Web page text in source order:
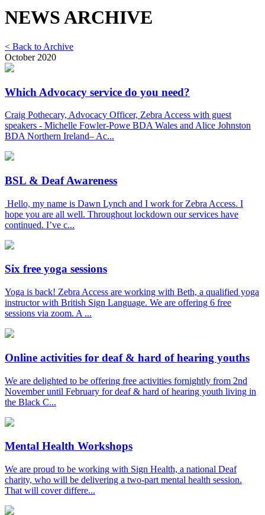
NEWS ARCHIVE
< Back to Archive
October 2020
Which Advocacy service do you need?
Craig Pothecary, Advocacy Officer, Zebra Access with guest
speakers - Michelle Fowler-Powe BDA Wales and Alice Johnston
BDA Northern Ireland– Ac...
BSL & Deaf Awareness
Hello, my name is Dawn Lynch and I work for Zebra Access. I
hope you are all well. Throughout lockdown our services have
continued. I’ve c...
Six free yoga sessions
Yoga is back! Zebra Access are working with Beth, a qualified yoga
instructor with British Sign Language. We are offering 6 free
sessions via zoom. A ...
Online activities for deaf & hard of hearing youths
We are delighted to be offering free activities fornightly from 2nd
November until February for deaf & hard of hearing youth living in
the Black C...
Mental Health Workshops
We are proud to be working with Sign Health, a national Deaf
charity, who will be delivering a two-part mental health session.
That will cover differe...